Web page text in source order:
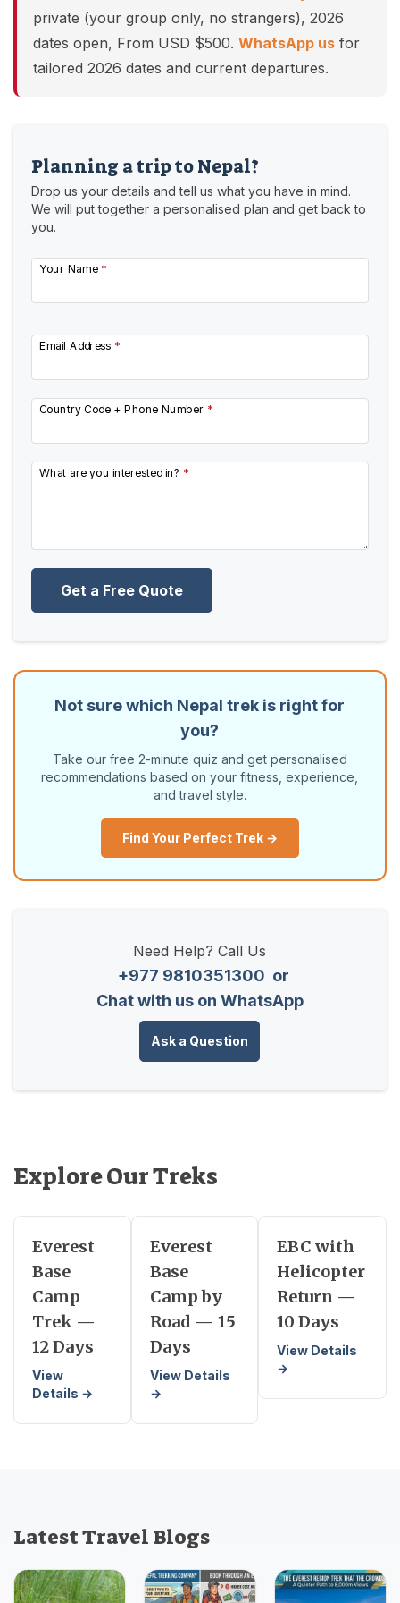
private (your group only, no strangers), 2026
dates open, From USD $500. WhatsApp us for
tailored 2026 dates and current departures.
Planning a trip to Nepal?
Drop us your details and tell us what you have in mind.
We will put together a personalised plan and get back to
you.
Your Name *
Email Address *
Country Code + Phone Number *
What are you interested in? *
Get a Free Quote
Not sure which Nepal trek is right for
you?
Take our free 2-minute quiz and get personalised
recommendations based on your fitness, experience,
and travel style.
Find Your Perfect Trek →
Need Help? Call Us
+977 9810351300 or
Chat with us on WhatsApp
Ask a Question
Explore Our Treks
Everest
Base
Camp
Trek —
12 Days
View
Details →
Everest
Base
Camp by
Road — 15
Days
View Details
→
EBC with
Helicopter
Return —
10 Days
View Details
→
Latest Travel Blogs